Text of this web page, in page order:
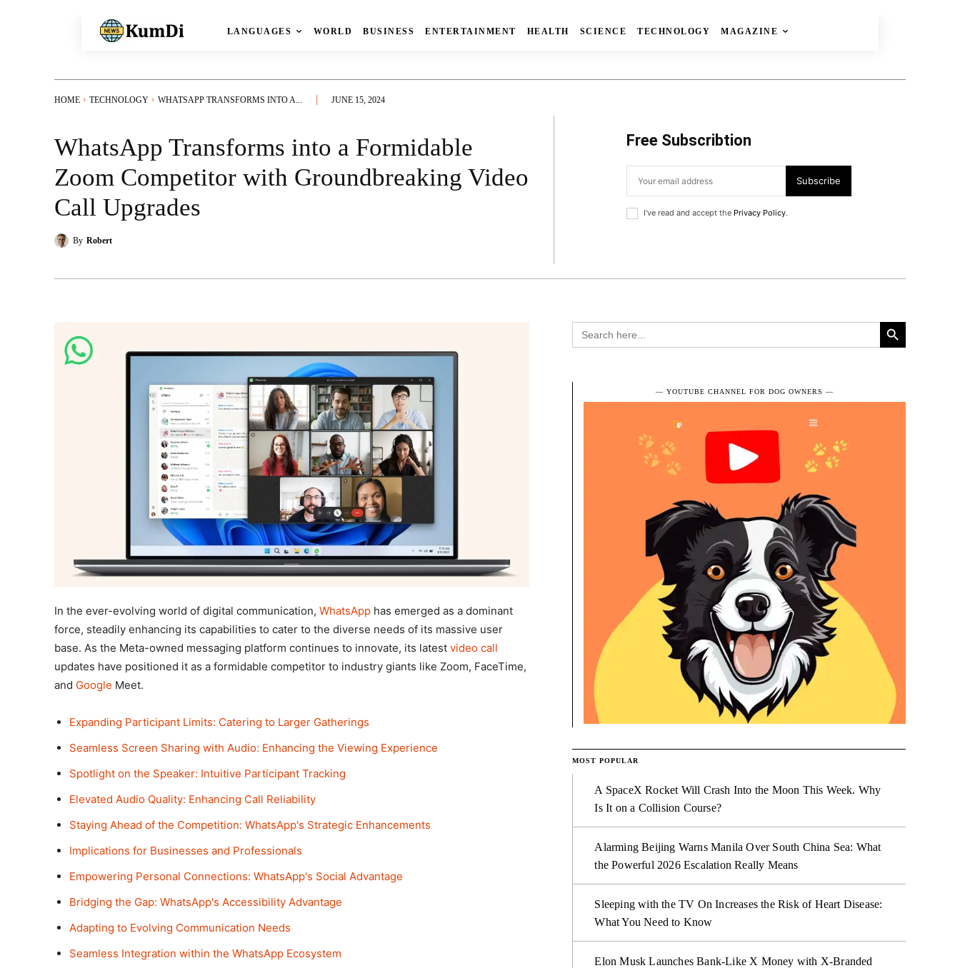
LANGUAGES WORLD BUSINESS ENTERTAINMENT HEALTH SCIENCE TECHNOLOGY MAGAZINE
HOME TECHNOLOGY WHATSAPP TRANSFORMS INTO A... JUNE 15, 2024
WhatsApp Transforms into a Formidable
Zoom Competitor with Groundbreaking Video
Call Upgrades
By Robert
Free Subscribtion
Subscribe
I've read and accept the Privacy Policy.
In the ever-evolving world of digital communication, WhatsApp has emerged as a dominant
force, steadily enhancing its capabilities to cater to the diverse needs of its massive user
base. As the Meta-owned messaging platform continues to innovate, its latest video call
updates have positioned it as a formidable competitor to industry giants like Zoom, FaceTime,
and Google Meet.
Expanding Participant Limits: Catering to Larger Gatherings
Seamless Screen Sharing with Audio: Enhancing the Viewing Experience
Spotlight on the Speaker: Intuitive Participant Tracking
Elevated Audio Quality: Enhancing Call Reliability
Staying Ahead of the Competition: WhatsApp's Strategic Enhancements
Implications for Businesses and Professionals
Empowering Personal Connections: WhatsApp's Social Advantage
Bridging the Gap: WhatsApp's Accessibility Advantage
Adapting to Evolving Communication Needs
Seamless Integration within the WhatsApp Ecosystem
Search
for:
Search Button
― YOUTUBE CHANNEL FOR DOG OWNERS ―
MOST POPULAR
A SpaceX Rocket Will Crash Into the Moon This Week. Why
Is It on a Collision Course?
Alarming Beijing Warns Manila Over South China Sea: What
the Powerful 2026 Escalation Really Means
Sleeping with the TV On Increases the Risk of Heart Disease:
What You Need to Know
Elon Musk Launches Bank-Like X Money with X-Branded